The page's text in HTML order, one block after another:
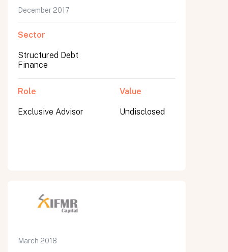
December 2017
Sector
Structured Debt
Finance
Role
Exclusive Advisor
Value
Undisclosed
March 2018